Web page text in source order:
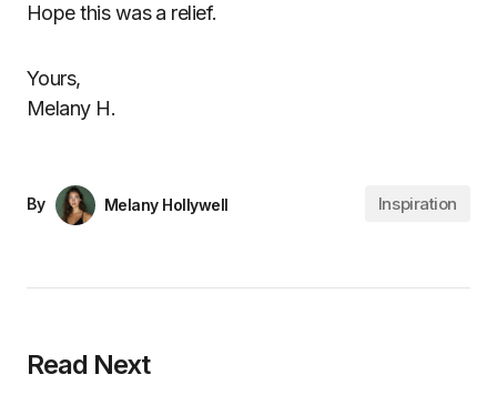
Hope this was a relief.
Yours,
Melany H.
By Melany Hollywell Inspiration
Read Next